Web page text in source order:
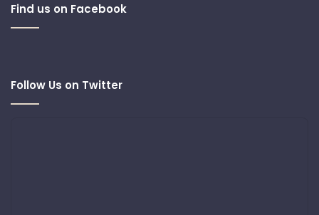
Find us on Facebook
Follow Us on Twitter